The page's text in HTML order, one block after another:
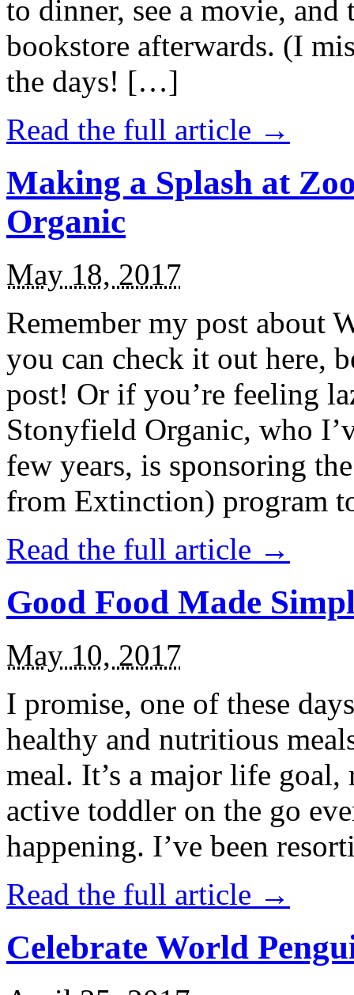
to dinner, see a movie,
bookstore afterwards. (I
the days! […]
Read the full article →
Making a Splash at
Organic
May 18, 2017
Remember my post about
you can check it out here,
post! Or if you’re feeling
Stonyfield Organic, who
few years, is sponsoring
from Extinction) program
Read the full article →
Good Food Made
May 10, 2017
I promise, one of these
healthy and nutritious
meal. It’s a major life
active toddler on the go
happening. I’ve been
Read the full article →
Celebrate World